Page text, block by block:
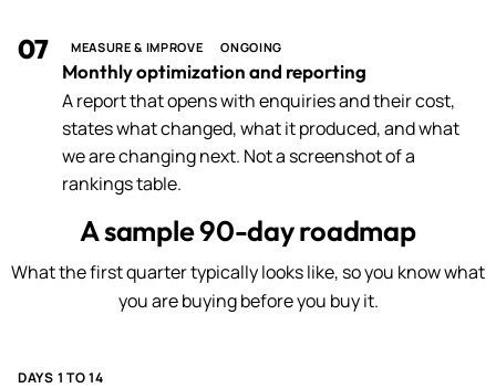
07 MEASURE & IMPROVE ONGOING
Monthly optimization and reporting
A report that opens with enquiries and their cost,
states what changed, what it produced, and what
we are changing next. Not a screenshot of a
rankings table.
A sample 90-day roadmap
What the first quarter typically looks like, so you know what
you are buying before you buy it.
DAYS 1 TO 14